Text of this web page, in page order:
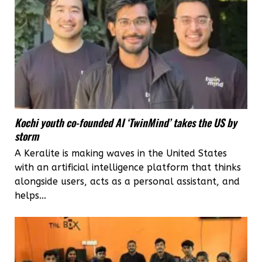
Kochi youth co-founded AI ‘TwinMind’ takes the US by
storm
A Keralite is making waves in the United States
with an artificial intelligence platform that thinks
alongside users, acts as a personal assistant, and
helps...